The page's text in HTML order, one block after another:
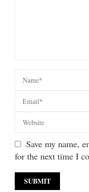
Save my name,
for the next time I